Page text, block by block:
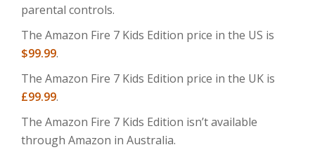
parental controls.
The Amazon Fire 7 Kids Edition price in the US is
$99.99.
The Amazon Fire 7 Kids Edition price in the UK is
£99.99.
The Amazon Fire 7 Kids Edition isn’t available
through Amazon in Australia.